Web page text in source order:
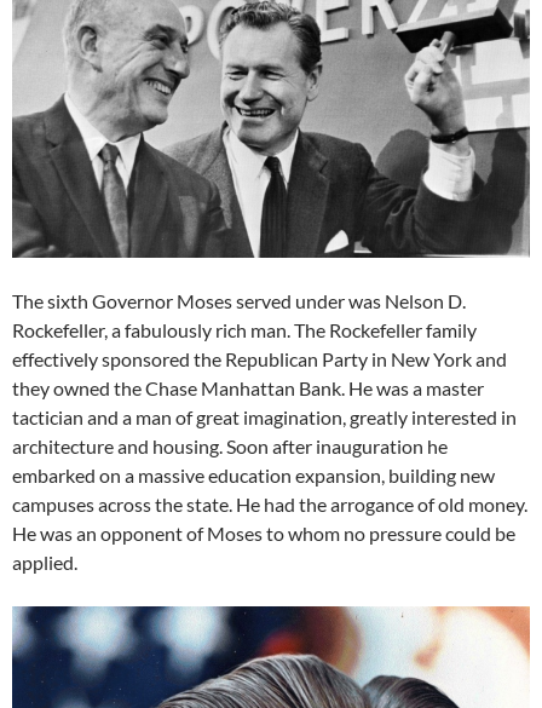
The sixth Governor Moses served under was Nelson D.
Rockefeller, a fabulously rich man. The Rockefeller family
effectively sponsored the Republican Party in New York and
they owned the Chase Manhattan Bank. He was a master
tactician and a man of great imagination, greatly interested in
architecture and housing. Soon after inauguration he
embarked on a massive education expansion, building new
campuses across the state. He had the arrogance of old money.
He was an opponent of Moses to whom no pressure could be
applied.